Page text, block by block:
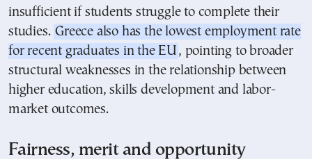
insufficient if students struggle to complete their
studies. Greece also has the lowest employment rate
for recent graduates in the EU , pointing to broader
structural weaknesses in the relationship between
higher education, skills development and labor-
market outcomes.
Fairness, merit and opportunity